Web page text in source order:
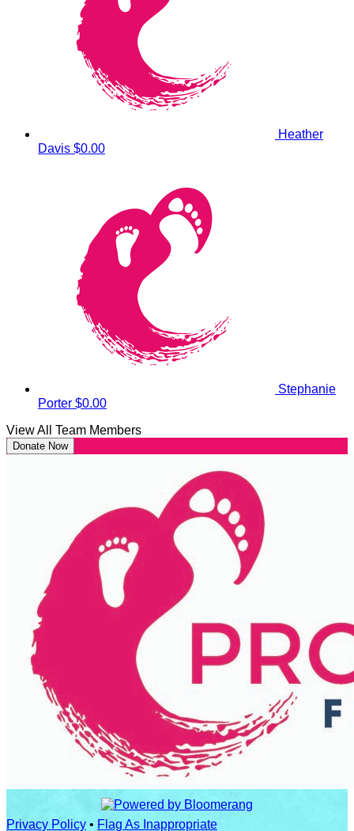
Heather
Davis $0.00
Stephanie
Porter $0.00
View All Team Members
Donate Now
Privacy Policy • Flag As Inappropriate